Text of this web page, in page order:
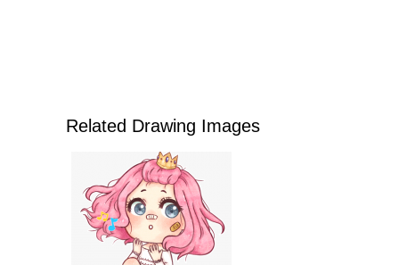
Related Drawing Images